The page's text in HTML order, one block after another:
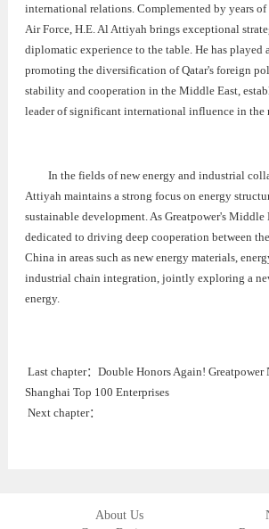
international relations. Complemented by years of
Air Force, H.E. Al Attiyah brings exceptional
diplomatic experience to the table. He has played
promoting the diversification of Qatar's foreign
stability and cooperation in the Middle East,
leader of significant international influence in the
In the fields of new energy and industrial
Attiyah maintains a strong focus on energy
sustainable development. As Greatpower's Middle
dedicated to driving deep cooperation between
China in areas such as new energy materials,
industrial chain integration, jointly exploring a
energy.
Last chapter： Double Honors Again! Greatpower
Shanghai Top 100 Enterprises
Next chapter：
About Us